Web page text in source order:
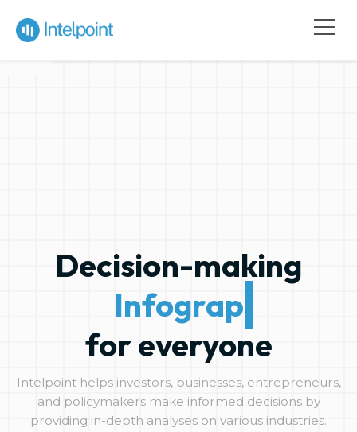
Decision-making
Infographics
for everyone
Intelpoint helps investors, businesses, entrepreneurs,
and policymakers make informed decisions by
providing in-depth analyses on various industries.